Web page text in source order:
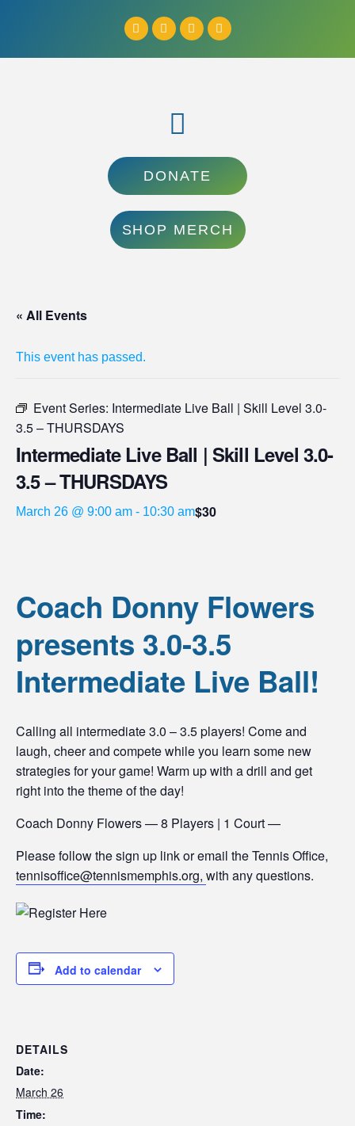
DONATE
SHOP MERCH
« All Events
This event has passed.
Event Series: Intermediate Live Ball | Skill Level 3.0-
3.5 – THURSDAYS
Intermediate Live Ball | Skill Level 3.0-
3.5 – THURSDAYS
March 26 @ 9:00 am - 10:30 am$30
Coach Donny Flowers
presents 3.0-3.5
Intermediate Live Ball!
Calling all intermediate 3.0 – 3.5 players! Come and
laugh, cheer and compete while you learn some new
strategies for your game! Warm up with a drill and get
right into the theme of the day!
Coach Donny Flowers — 8 Players | 1 Court —
Please follow the sign up link or email the Tennis Office,
tennisoffice@tennismemphis.org, with any questions.
Add to calendar
DETAILS
Date:
March 26
Time: